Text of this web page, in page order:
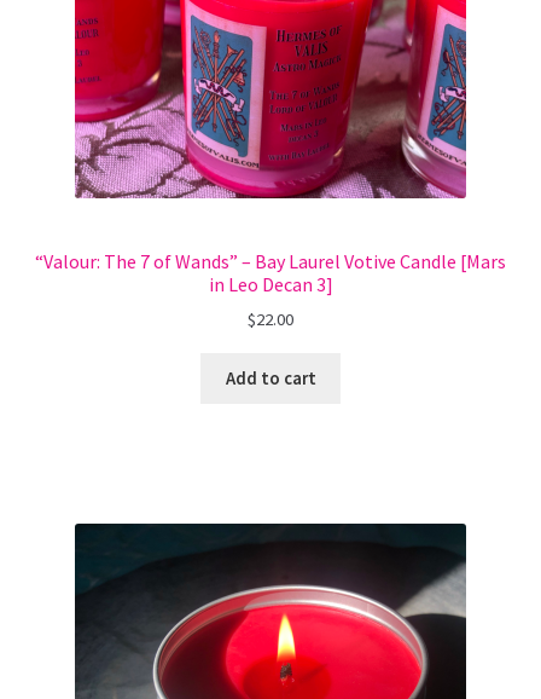
“Valour: The 7 of Wands” – Bay Laurel Votive Candle [Mars
in Leo Decan 3]
$22.00
Add to cart